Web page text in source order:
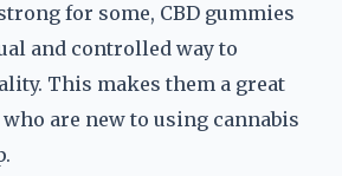
for some, CBD gummies
and controlled way to
This makes them a great
are new to using cannabis